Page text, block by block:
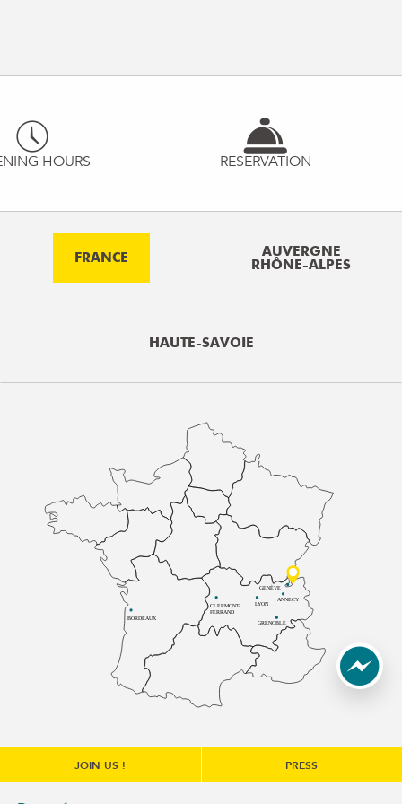
HOURS RESERVATION
FRANCE
AUVERGNE
RHÔNE-ALPES
HAUTE-SAVOIE
BORDEAUX
CLERMONT-
FERRAND
LYON
ANNECY
GRENOBLE
GENÈVE
JOIN US ! PRESS